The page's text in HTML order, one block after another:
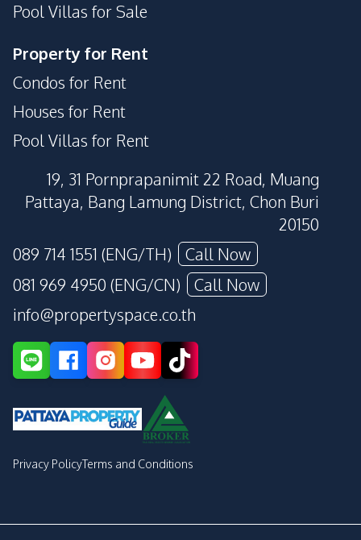
Pool Villas for Sale
Property for Rent
Condos for Rent
Houses for Rent
Pool Villas for Rent
19, 31 Pornprapanimit 22 Road, Muang
Pattaya, Bang Lamung District, Chon Buri
20150
089 714 1551 (ENG/TH)
Call Now
081 969 4950 (ENG/CN)
Call Now
info@propertyspace.co.th
Privacy PolicyTerms and Conditions